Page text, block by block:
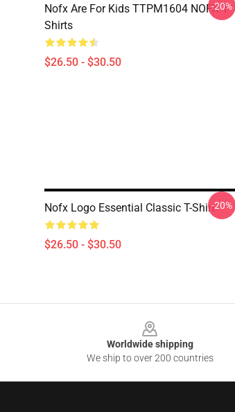
Nofx Are For Kids TTPM1604 NOFX T-
Shirts
$26.50 - $30.50
-20%
Nofx Logo Essential Classic T-Shirt
$26.50 - $30.50
-20%
Worldwide shipping
We ship to over 200 countries